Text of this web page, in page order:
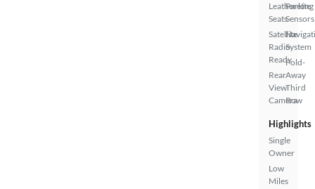
Leatherette
Seats
Satellite
Radio
Ready
Rear
View
Camera
Parking
Sensors
System
Fold-
Away
Third
Row
Highlights
Single
Owner
Low
Miles